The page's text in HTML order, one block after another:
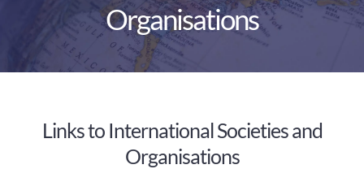
Membership
Organisations
Links to International Societies and
Organisations